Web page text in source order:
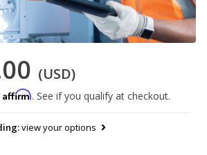
(USD)
Affirm. See if you qualify at checkout.
view your options